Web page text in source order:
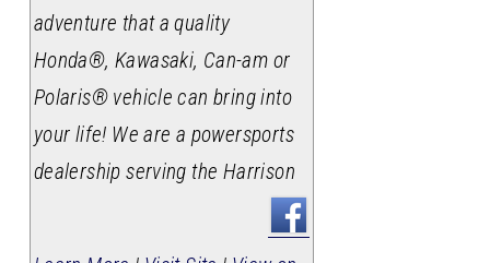
adventure that a quality
Honda®, Kawasaki, Can-am or
Polaris® vehicle can bring into
your life! We are a powersports
dealership serving the Harrison